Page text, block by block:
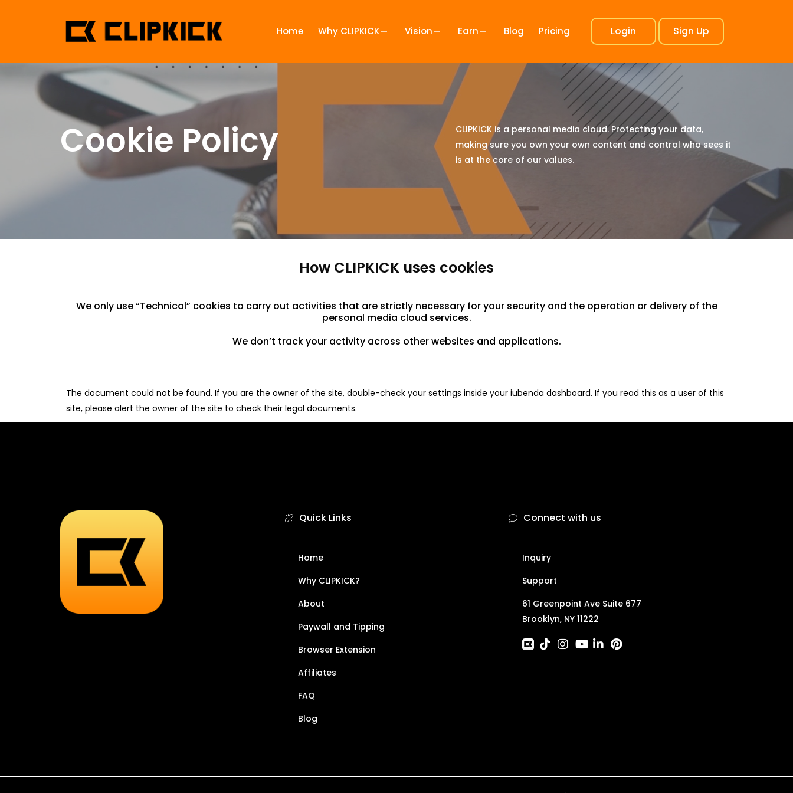
Home Why CLIPKICK Vision Earn Blog Pricing Login Sign Up
Cookie Policy
CLIPKICK is a personal media cloud. Protecting your data,
making sure you own your own content and control who sees it
is at the core of our values.
How CLIPKICK uses cookies
We only use “Technical” cookies to carry out activities that are strictly necessary for your security and the operation or delivery of the
personal media cloud services.
We don’t track your activity across other websites and applications.
The document could not be found. If you are the owner of the site, double-check your settings inside your iubenda dashboard. If you read this as a user of this
site, please alert the owner of the site to check their legal documents.
Quick Links
Home
Why CLIPKICK?
About
Paywall and Tipping
Browser Extension
Affiliates
FAQ
Blog
Connect with us
Inquiry
Support
61 Greenpoint Ave Suite 677
Brooklyn, NY 11222